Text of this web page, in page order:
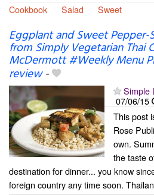
Cookbook
Salad Sweet
Eggplant and Sweet Pepper-
from Simply Vegetarian Thai
McDermott #Weekly Menu
review-
Simple
07/06/15
This post
Rose
own.
the taste
destination for dinner... you know
foreign country any time soon.